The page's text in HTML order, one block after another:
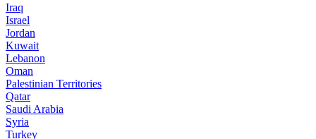
Iraq
Israel
Jordan
Kuwait
Lebanon
Oman
Palestinian Territories
Qatar
Saudi Arabia
Syria
Turkey